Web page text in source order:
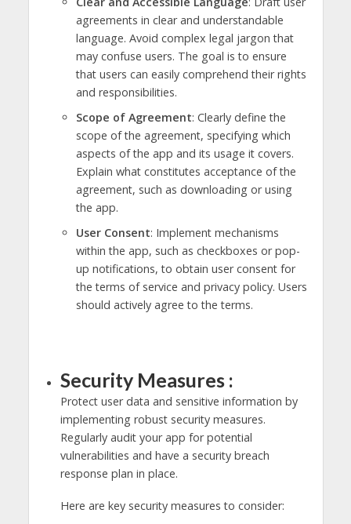
agreements in clear and understandable
language. Avoid complex legal jargon that
may confuse users. The goal is to ensure
that users can easily comprehend their rights
and responsibilities.
Scope of Agreement: Clearly define the
scope of the agreement, specifying which
aspects of the app and its usage it covers.
Explain what constitutes acceptance of the
agreement, such as downloading or using
the app.
User Consent: Implement mechanisms
within the app, such as checkboxes or pop-
up notifications, to obtain user consent for
the terms of service and privacy policy. Users
should actively agree to the terms.
Security Measures :
Protect user data and sensitive information by
implementing robust security measures.
Regularly audit your app for potential
vulnerabilities and have a security breach
response plan in place.
Here are key security measures to consider: